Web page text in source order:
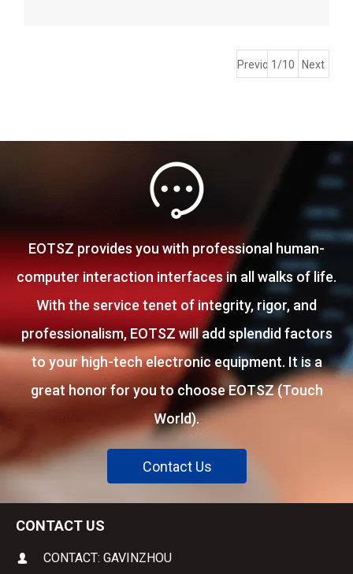
right technology for specific applications. This article
will delve into the key characteristics, advantages, and
Previous1/10 Next
EOTSZ provides you with professional human-
computer interaction interfaces in all walks of life.
With the service tenet of integrity, rigor, and
professionalism, EOTSZ will add splendid factors
to your high-tech electronic equipment. It is a
great honor for you to choose EOTSZ (Touch
World).
Contact Us
CONTACT US
CONTACT: GAVINZHOU